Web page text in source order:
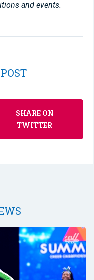
and events.
SHARE ON
TWITTER